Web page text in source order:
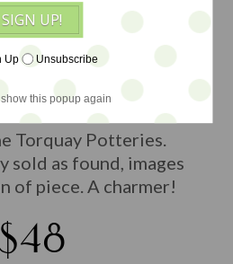
Aller Vale Scandy
topper in such fine
considerable age …
Made in Devon
Torquay Potteries.
as found, images
of piece. A charmer!
SIGN UP!
Up Unsubscribe
show this popup again